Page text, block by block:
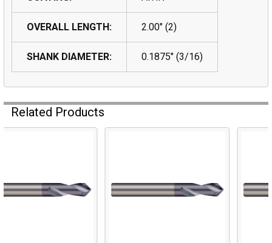
OVERALL LENGTH: 2.00" (2)
SHANK DIAMETER: 0.1875" (3/16)
Related Products